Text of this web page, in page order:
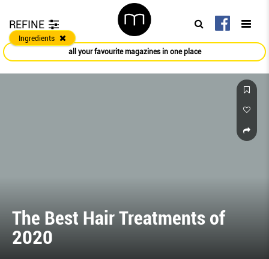
REFINE
Ingredients
all your favourite magazines in one place
The Best Hair Treatments of
2020